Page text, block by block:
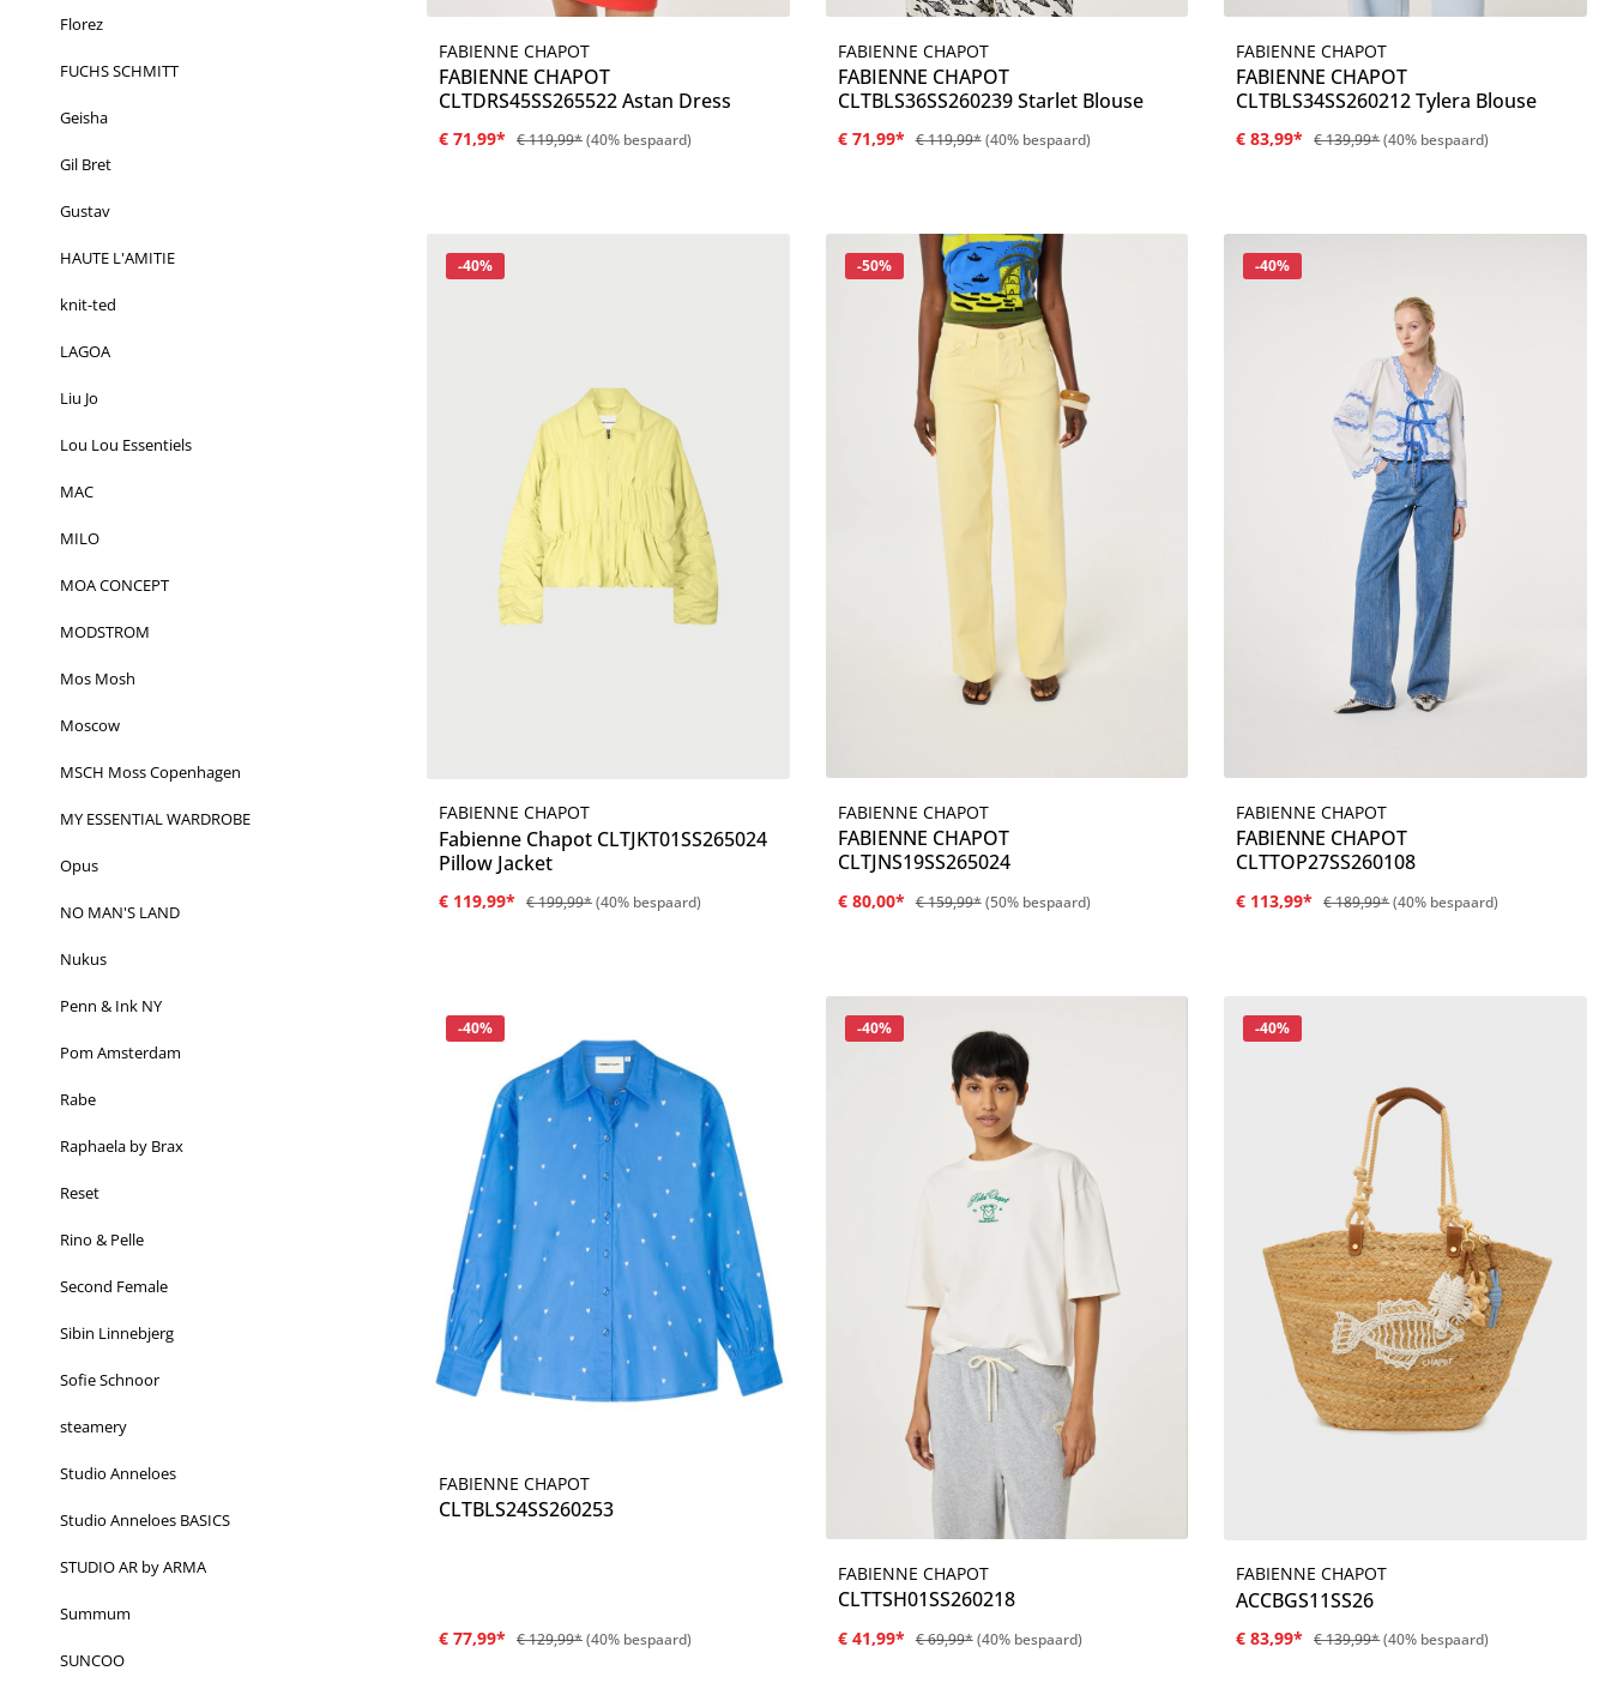
Florez
FUCHS SCHMITT
Geisha
Gil Bret
Gustav
HAUTE L'AMITIE
knit-ted
LAGOA
Liu Jo
Lou Lou Essentiels
MAC
MILO
MOA CONCEPT
MODSTROM
Mos Mosh
Moscow
MSCH Moss Copenhagen
MY ESSENTIAL WARDROBE
Opus
NO MAN'S LAND
Nukus
Penn & Ink NY
Pom Amsterdam
Rabe
Raphaela by Brax
Reset
Rino & Pelle
Second Female
Sibin Linnebjerg
Sofie Schnoor
steamery
Studio Anneloes
Studio Anneloes BASICS
STUDIO AR by ARMA
Summum
SUNCOO
Details
FABIENNE CHAPOT
FABIENNE CHAPOT
CLTDRS45SS265522 Astan Dress
€ 71,99* € 119,99*(40% bespaard)
Details
FABIENNE CHAPOT
FABIENNE CHAPOT
CLTBLS36SS260239 Starlet Blouse
€ 71,99* € 119,99*(40% bespaard)
Details
FABIENNE CHAPOT
FABIENNE CHAPOT
CLTBLS34SS260212 Tylera Blouse
€ 83,99* € 139,99*(40% bespaard)
Korting
-40%
Details
FABIENNE CHAPOT
Fabienne Chapot CLTJKT01SS265024
Pillow Jacket
€ 119,99* € 199,99*(40% bespaard)
Korting
-50%
Details
FABIENNE CHAPOT
FABIENNE CHAPOT
CLTJNS19SS265024
€ 80,00* € 159,99*(50% bespaard)
Korting
-40%
Details
FABIENNE CHAPOT
FABIENNE CHAPOT
CLTTOP27SS260108
€ 113,99* € 189,99*(40% bespaard)
Korting
-40%
Details
FABIENNE CHAPOT
CLTBLS24SS260253
€ 77,99* € 129,99*(40% bespaard)
Korting
-40%
Details
FABIENNE CHAPOT
CLTTSH01SS260218
€ 41,99* € 69,99*(40% bespaard)
Korting
-40%
Details
FABIENNE CHAPOT
ACCBGS11SS26
€ 83,99* € 139,99*(40% bespaard)